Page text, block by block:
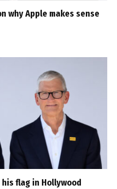
why Apple makes sense
his flag in Hollywood